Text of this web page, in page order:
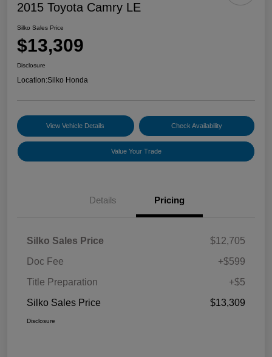
2015 Toyota Camry LE
Silko Sales Price
$13,309
Disclosure
Location:Silko Honda
View Vehicle Details Check Availability
Value Your Trade
Details Pricing
Silko Sales Price
$12,705
Doc Fee
+$599
Title Preparation
+$5
Silko Sales Price
$13,309
Disclosure